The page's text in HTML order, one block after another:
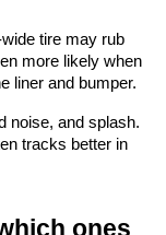
tire may rub
more likely when
liner and bumper.
noise, and splash.
tracks better in
ones